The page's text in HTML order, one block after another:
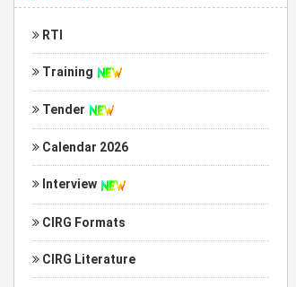
RTI
Training
Tender
Calendar 2026
Interview
CIRG Formats
CIRG Literature